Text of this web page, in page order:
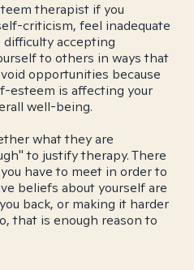
therapist if you
criticism, feel inadequate
difficulty accepting
to others in ways that
opportunities because
esteem is affecting your
well-being.
what they are
to justify therapy. There
have to meet in order to
beliefs about yourself are
back, or making it harder
that is enough reason to